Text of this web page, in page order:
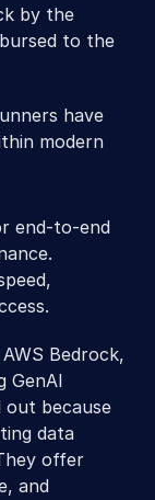
by the
to the
have
modern
end-to-end
Bedrock,
GenAI
out because
data
offer
and